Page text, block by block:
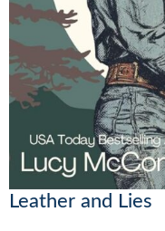
Leather and Lies